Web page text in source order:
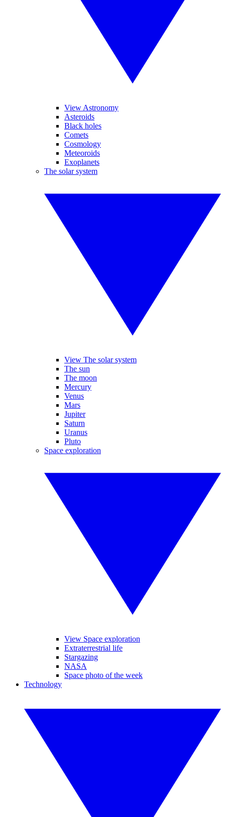
View Astronomy
Asteroids
Black holes
Comets
Cosmology
Meteoroids
Exoplanets
The solar system
View The solar system
The sun
The moon
Mercury
Venus
Mars
Jupiter
Saturn
Uranus
Pluto
Space exploration
View Space exploration
Extraterrestrial life
Stargazing
NASA
Space photo of the week
Technology